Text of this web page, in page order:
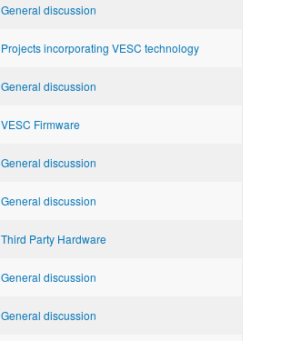
General discussion
Projects incorporating VESC technology
General discussion
VESC Firmware
General discussion
General discussion
Third Party Hardware
General discussion
General discussion